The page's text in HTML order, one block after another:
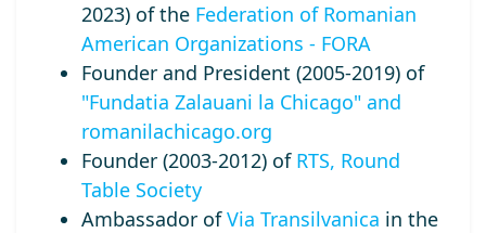
2023) of the Federation of Romanian
American Organizations - FORA
Founder and President (2005-2019) of
"Fundatia Zalauani la Chicago" and
romanilachicago.org
Founder (2003-2012) of RTS, Round
Table Society
Ambassador ofVia Transilvanica in the